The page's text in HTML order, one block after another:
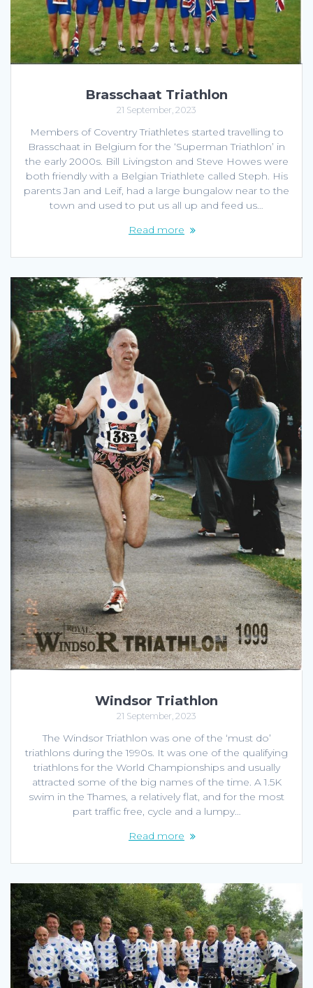
Brasschaat Triathlon
21 September, 2023
Members of Coventry Triathletes started travelling to
Brasschaat in Belgium for the ‘Superman Triathlon’ in
the early 2000s. Bill Livingston and Steve Howes were
both friendly with a Belgian Triathlete called Steph. His
parents Jan and Leif, had a large bungalow near to the
town and used to put us all up and feed us…
Read more
Windsor Triathlon
21 September, 2023
The Windsor Triathlon was one of the ‘must do’
triathlons during the 1990s. It was one of the qualifying
triathlons for the World Championships and usually
attracted some of the big names of the time. A 1.5K
swim in the Thames, a relatively flat, and for the most
part traffic free, cycle and a lumpy…
Read more